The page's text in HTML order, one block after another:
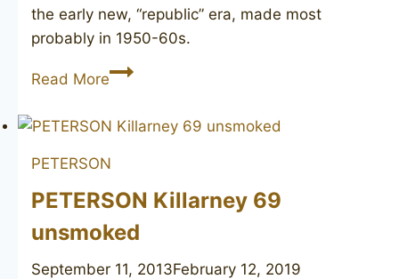
the early new, “republic” era, made most
probably in 1950-60s.
Read MorePETERSON’S
Standard
PETERSON
PETERSON Killarney 69
unsmoked
September 11, 2013February 12, 2019